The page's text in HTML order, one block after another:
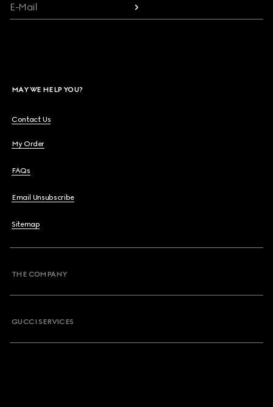
E-Mail
MAY WE HELP YOU?
Contact Us
My Order
FAQs
Email Unsubscribe
Sitemap
THE COMPANY
GUCCI SERVICES